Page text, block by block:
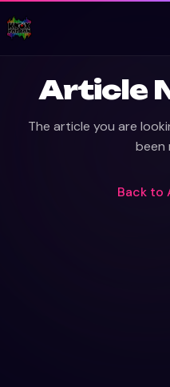
Article
The article you are
been
Back to